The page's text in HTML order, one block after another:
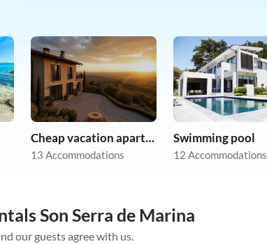
Cheap vacation apartments
13 Accommodations
Swimming pool
12 Accommodations
Son Serra de Marina
our guests agree with us.